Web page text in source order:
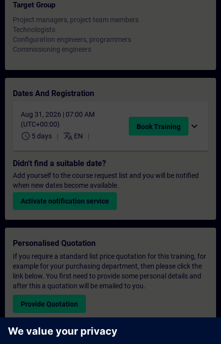
Target Group
Project managers, project team members
Technologists
Configuration engineers, programmers
Commissioning engineers
Dates And Registration
Aug 31, 2026 | 07:00 AM
(UTC+00:00)
schedule 5 days translate EN
Book Training expand_more
Didn't find a suitable date?
Add yourself to the course request list and you will be notified
when new dates become available.
Activate notification service
Personalised Quotation
If you require a standard list price quotation for this training, for
example for your purchasing department, then please click the
link below. You first need to provide some personal details and
after this a quotation will be emailed to you.
Provide Quotation